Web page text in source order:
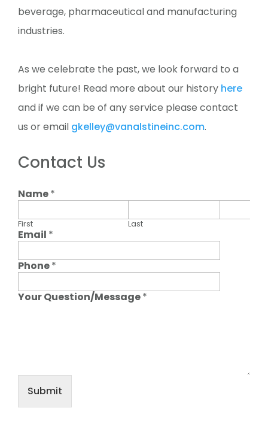
beverage, pharmaceutical and manufacturing
industries.
As we celebrate the past, we look forward to a
bright future! Read more about our history here
and if we can be of any service please contact
us or email gkelley@vanalstineinc.com.
Contact Us
Name*
First Last
Email *
Phone*
Your Question/Message*
Submit